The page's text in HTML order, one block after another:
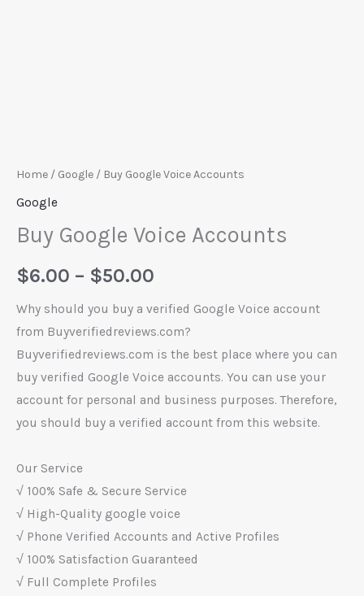
Home / Google / Buy Google Voice Accounts
Google
Buy Google Voice Accounts
$6.00 – $50.00
Why should you buy a verified Google Voice account
from Buyverifiedreviews.com?
Buyverifiedreviews.com is the best place where you can
buy verified Google Voice accounts. You can use your
account for personal and business purposes. Therefore,
you should buy a verified account from this website.
Our Service
√ 100% Safe & Secure Service
√ High-Quality google voice
√ Phone Verified Accounts and Active Profiles
√ 100% Satisfaction Guaranteed
√ Full Complete Profiles